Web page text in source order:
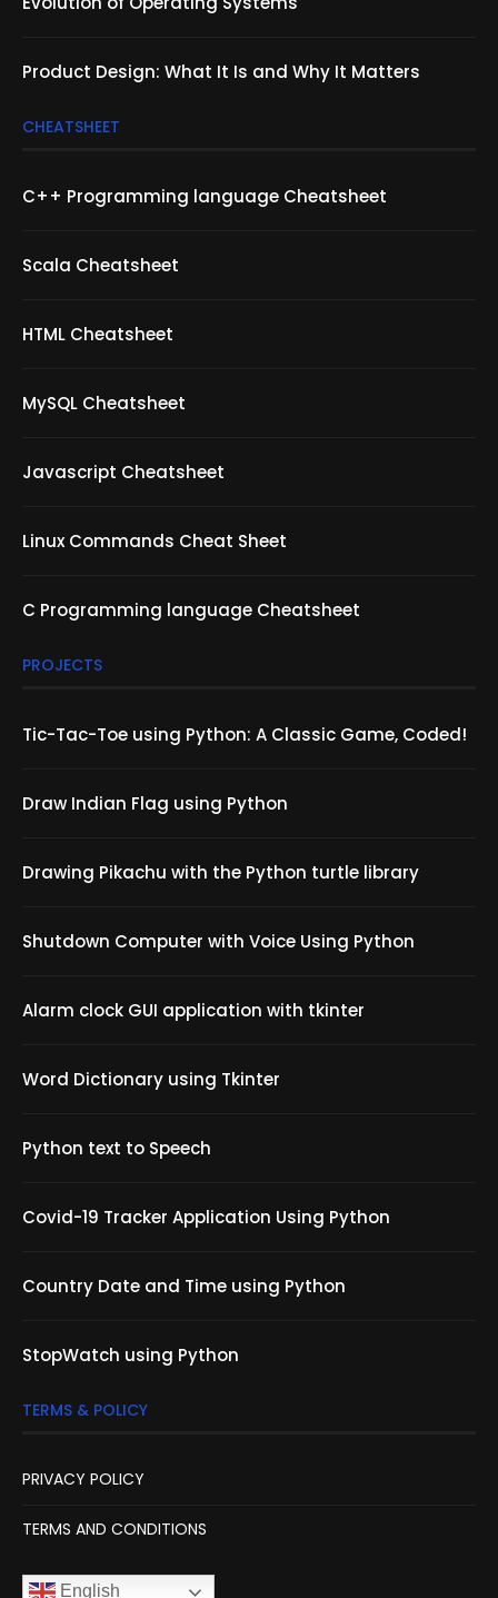
Product Design: What It Is and Why It Matters
CHEATSHEET
C++ Programming language Cheatsheet
Scala Cheatsheet
HTML Cheatsheet
MySQL Cheatsheet
Javascript Cheatsheet
Linux Commands Cheat Sheet
C Programming language Cheatsheet
PROJECTS
Tic-Tac-Toe using Python: A Classic Game, Coded!
Draw Indian Flag using Python
Drawing Pikachu with the Python turtle library
Shutdown Computer with Voice Using Python
Alarm clock GUI application with tkinter
Word Dictionary using Tkinter
Python text to Speech
Covid-19 Tracker Application Using Python
Country Date and Time using Python
StopWatch using Python
TERMS & POLICY
PRIVACY POLICY
TERMS AND CONDITIONS
English